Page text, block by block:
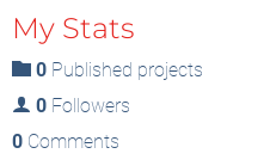
My Stats
0 Published projects
0 Followers
0 Comments